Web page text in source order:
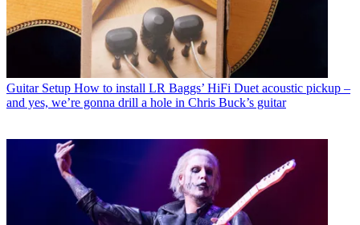
Guitar Setup How to install LR Baggs’ HiFi Duet acoustic pickup –
and yes, we’re gonna drill a hole in Chris Buck’s guitar